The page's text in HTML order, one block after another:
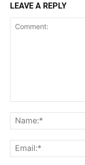
LEAVE A REPLY